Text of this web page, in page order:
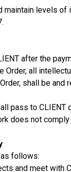
maintain levels
after the
Order, all
shall be and
pass to CLIENT
does not
follows:
and meet with